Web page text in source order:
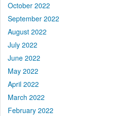
October 2022
September 2022
August 2022
July 2022
June 2022
May 2022
April 2022
March 2022
February 2022